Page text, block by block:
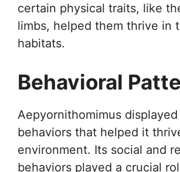
certain physical traits, like
limbs, helped them thrive in
habitats.
Behavioral
Aepyornithomimus
behaviors that helped it
environment. Its social and
behaviors played a crucial